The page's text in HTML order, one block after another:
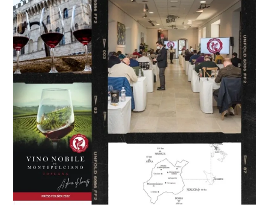
an
immersive
experience
in
one
of
most
ancient
red
zones
Tuscany